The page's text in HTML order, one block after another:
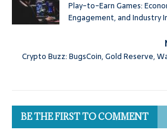
Play-to-Earn Games:
Engagement, and Industry
Crypto Buzz: BugsCoin, Gold Reserve,
BE THE FIRST TO COMMENT